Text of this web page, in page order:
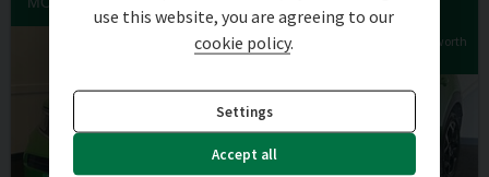
Extra features worth
use this website, you are agreeing to our
cookie policy.
Settings
Accept all